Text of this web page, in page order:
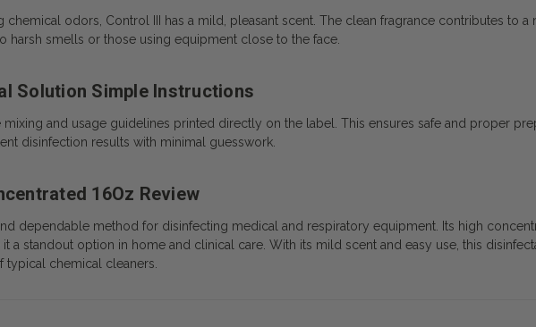
chemical odors, Control III has a mild, pleasant scent. The clean fragrance contributes to
harsh smells or those using equipment close to the face.
Solution Simple Instructions
and usage guidelines printed directly on the label. This ensures safe and proper
disinfection results with minimal guesswork.
16Oz Review
dependable method for disinfecting medical and respiratory equipment. Its high
a standout option in home and clinical care. With its mild scent and easy use, this
chemical cleaners.